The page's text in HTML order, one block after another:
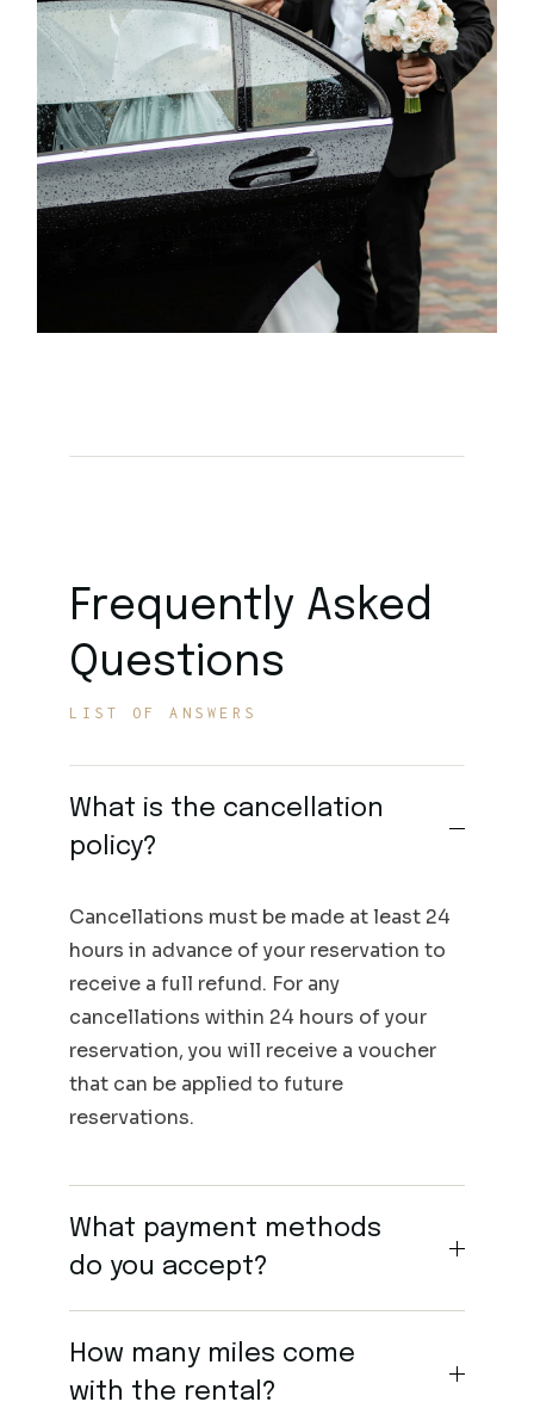
Frequently Asked
Questions
LIST OF ANSWERS
What is the cancellation
policy?
Cancellations must be made at least 24
hours in advance of your reservation to
receive a full refund. For any
cancellations within 24 hours of your
reservation, you will receive a voucher
that can be applied to future
reservations.
What payment methods
do you accept?
How many miles come
with the rental?